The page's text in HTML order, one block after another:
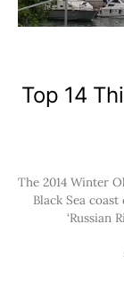
Top 14
The 2014 Winter
Black Sea
‘Russian